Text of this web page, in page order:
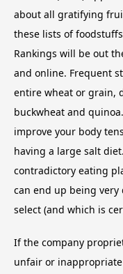
about all gratifying
these lists of
Rankings will be out
and online. Frequent
entire wheat or grain,
buckwheat and
improve your body
having a large salt
contradictory eating
can end up being
select (and which is
If the company
unfair or